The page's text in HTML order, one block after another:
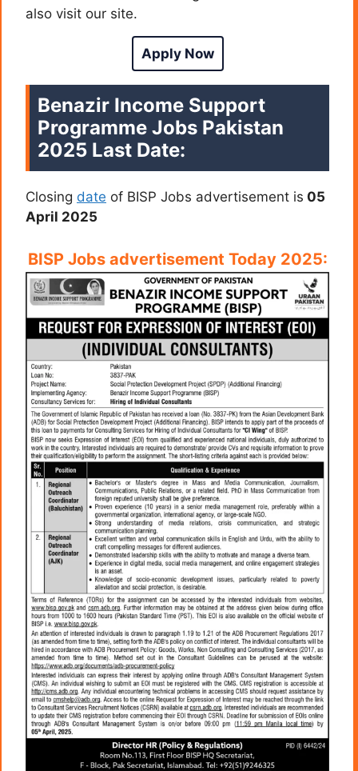
also visit our site.
Apply Now
Benazir Income Support
Programme Jobs Pakistan
2025 Last Date:
Closing date of BISP Jobs advertisement is 05
April 2025
BISP Jobs advertisement Today 2025: